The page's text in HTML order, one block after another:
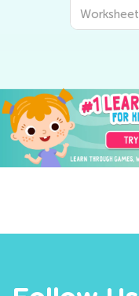
Worksheet